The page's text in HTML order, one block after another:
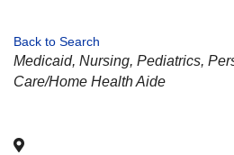
Back to Search
CATEGORIES
Medicaid Nursing Pediatrics
Care/Home Health Aide